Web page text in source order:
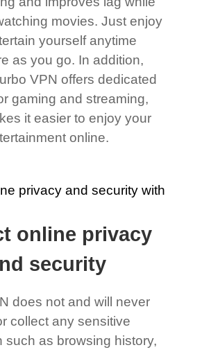
movies. Just enjoy
yourself anytime
as you go. In addition,
VPN offers dedicated
gaming and streaming,
it easier to enjoy your
online.
online privacy
security
does not and will never
collect any sensitive
such as browsing history,